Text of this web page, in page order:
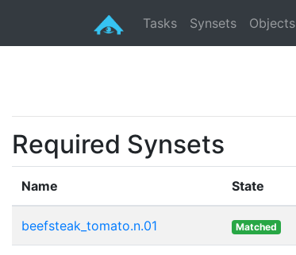
Tasks Synsets Objects
Required Synsets
Name State
beefsteak_tomato.n.01 Matched